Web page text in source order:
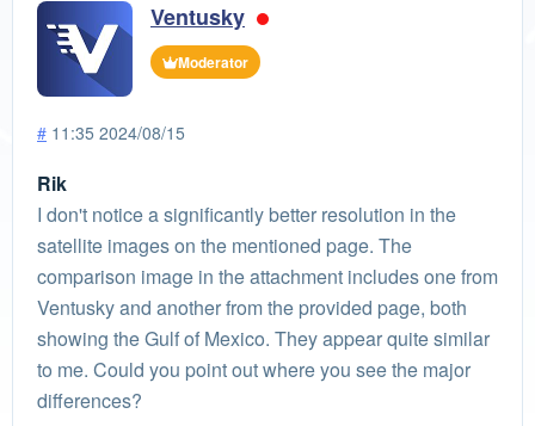
Ventusky
Moderator
# 11:35 2024/08/15
Rik
I don't notice a significantly better resolution in the
satellite images on the mentioned page. The
comparison image in the attachment includes one from
Ventusky and another from the provided page, both
showing the Gulf of Mexico. They appear quite similar
to me. Could you point out where you see the major
differences?